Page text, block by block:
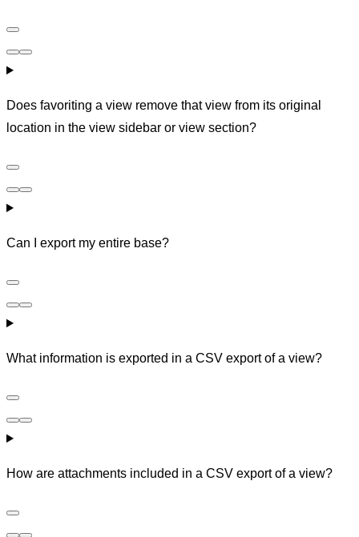
Does favoriting a view remove that view from its original
location in the view sidebar or view section?
Can I export my entire base?
What information is exported in a CSV export of a view?
How are attachments included in a CSV export of a view?